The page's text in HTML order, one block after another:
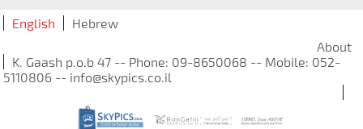
Hebrew
English
About
K. Gaash p.o.b 47 -- Phone: 09-8650068 -- Mobile: 052-
5110806 -- info@skypics.co.il